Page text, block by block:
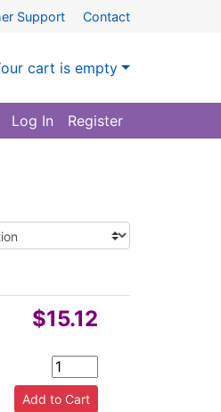
Support Contact
cart is empty
Log In Register
$15.12